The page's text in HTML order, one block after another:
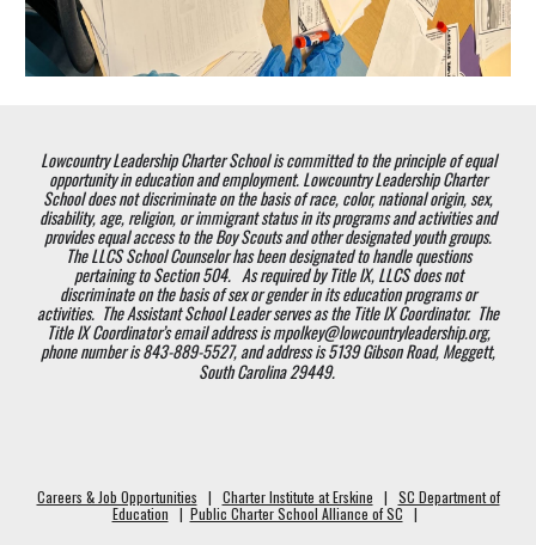
Lowcountry Leadership Charter School is committed to the principle of equal
opportunity in education and employment. Lowcountry Leadership Charter
School does not discriminate on the basis of race, color, national origin, sex,
disability, age, religion, or immigrant status in its programs and activities and
provides equal access to the Boy Scouts and other designated youth groups.
The LLCS School Counselor has been designated to handle questions
pertaining to Section 504. As required by Title IX, LLCS does not
discriminate on the basis of sex or gender in its education programs or
activities. The Assistant School Leader serves as the Title IX Coordinator. The
Title IX Coordinator’s email address is mpolkey@lowcountryleadership.org,
phone number is 843-889-5527, and address is 5139 Gibson Road, Meggett,
South Carolina 29449.
Careers & Job Opportunities | Charter Institute at Erskine | SC Department of
Education | Public Charter School Alliance of SC |